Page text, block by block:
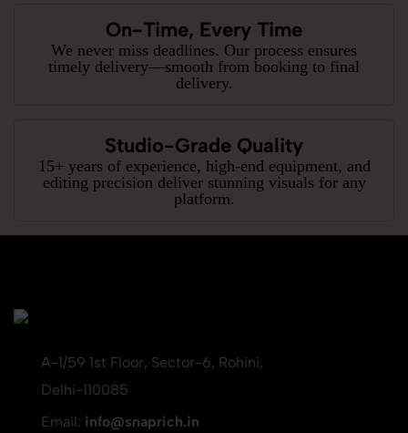
On-Time, Every Time
We never miss deadlines. Our process ensures
timely delivery—smooth from booking to final
delivery.
Studio-Grade Quality
15+ years of experience, high-end equipment, and
editing precision deliver stunning visuals for any
platform.
A-1/59 1st Floor, Sector-6, Rohini,
Delhi-110085
Email: info@snaprich.in